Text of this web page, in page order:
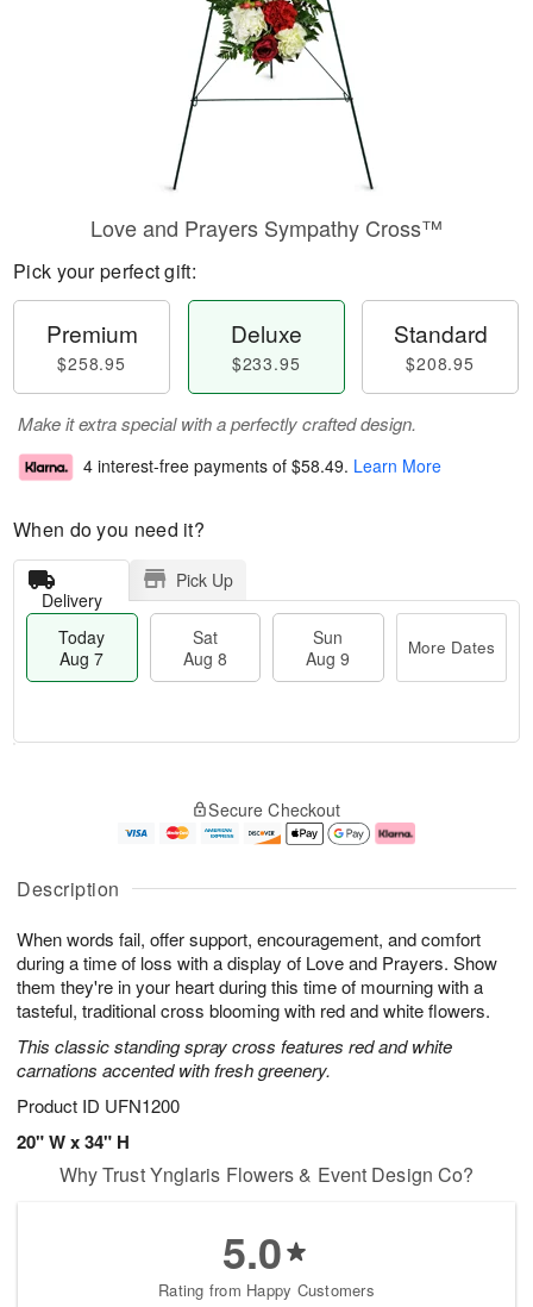
Description
When words fail, offer support, encouragement, and comfort
during a time of loss with a display of Love and Prayers. Show
them they're in your heart during this time of mourning with a
tasteful, traditional cross blooming with red and white flowers.
This classic standing spray cross features red and white
carnations accented with fresh greenery.
Product ID UFN1200
20" W x 34" H
Love and Prayers Sympathy Cross™
Pick your perfect gift:
Premium
$258.95
Deluxe
$233.95
Standard
$208.95
Make it extra special with a perfectly crafted design.
4 interest-free payments of $58.49. Learn More
When do you need it?
Delivery
Pick Up
Today
Aug 7
Sat
Aug 8
Sun
Aug 9
More Dates
A
u
7
g
g
e
s
Secure Checkout
Why Trust Ynglaris Flowers & Event Design Co?
5.0
Rating from Happy Customers